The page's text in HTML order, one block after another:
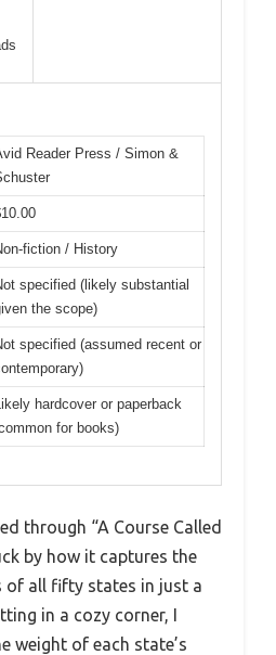
Reader Press / Simon &
fiction / History
specified (likely substantial
the scope)
specified (assumed recent or
hardcover or paperback
for books)
through “A Course Called
by how it captures the
of all fifty states in just a
in a cozy corner, I
weight of each state’s